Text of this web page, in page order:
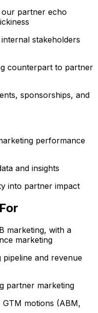
partner echo
stakeholders
counterpart to partner
sponsorships, and
performance
and insights
into partner impact
marketing, with a
marketing
and revenue
partner marketing
motions (ABM,